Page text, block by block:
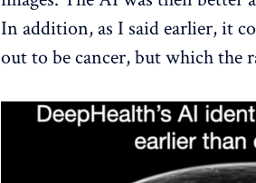
In addition, as I said earlier, it
out to be cancer, but which the